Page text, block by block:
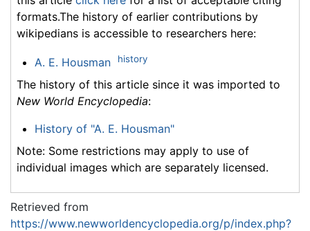
formats.The history of earlier contributions by
wikipedians is accessible to researchers here:
A. E. Housman history
The history of this article since it was imported to
New World Encyclopedia:
History of "A. E. Housman"
Note: Some restrictions may apply to use of
individual images which are separately licensed.
Retrieved from
https://www.newworldencyclopedia.org/p/index.php?